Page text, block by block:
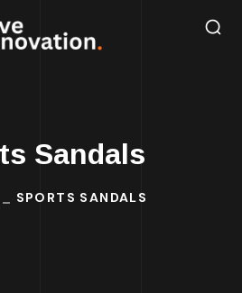
Sandals
SPORTS SANDALS